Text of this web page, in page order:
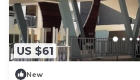
US $61
New